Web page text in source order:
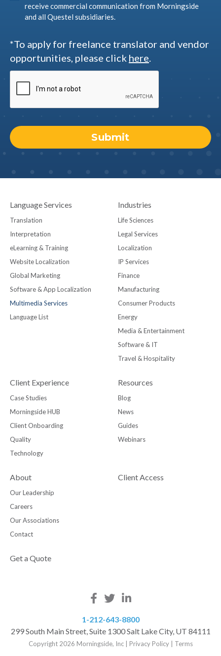
receive commercial communication from Morningside
and all Questel subsidiaries.
*To apply for freelance translator and vendor
opportunities, please click here.
Language Services
Translation
Interpretation
eLearning & Training
Website Localization
Global Marketing
Software & App Localization
Multimedia Services
Language List
Industries
Life Sciences
Legal Services
Localization
IP Services
Finance
Manufacturing
Consumer Products
Energy
Media & Entertainment
Software & IT
Travel & Hospitality
Client Experience
Case Studies
Morningside HUB
Client Onboarding
Quality
Technology
Resources
Blog
News
Guides
Webinars
About
Our Leadership
Careers
Our Associations
Contact
Client Access
Get a Quote
1-212-643-8800
299 South Main Street, Suite 1300 Salt Lake City, UT 84111
Copyright 2026 Morningside, Inc| Privacy Policy| Terms